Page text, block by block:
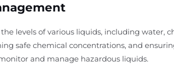
levels of various liquids, including water,
safe chemical concentrations, and
and manage hazardous liquids.